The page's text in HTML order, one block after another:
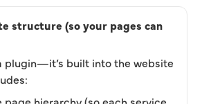
structure (so your pages can
plugin—it’s built into the website